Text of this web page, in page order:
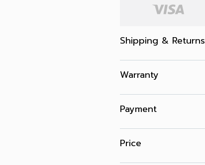
Shipping & Returns
Warranty
Payment
Price